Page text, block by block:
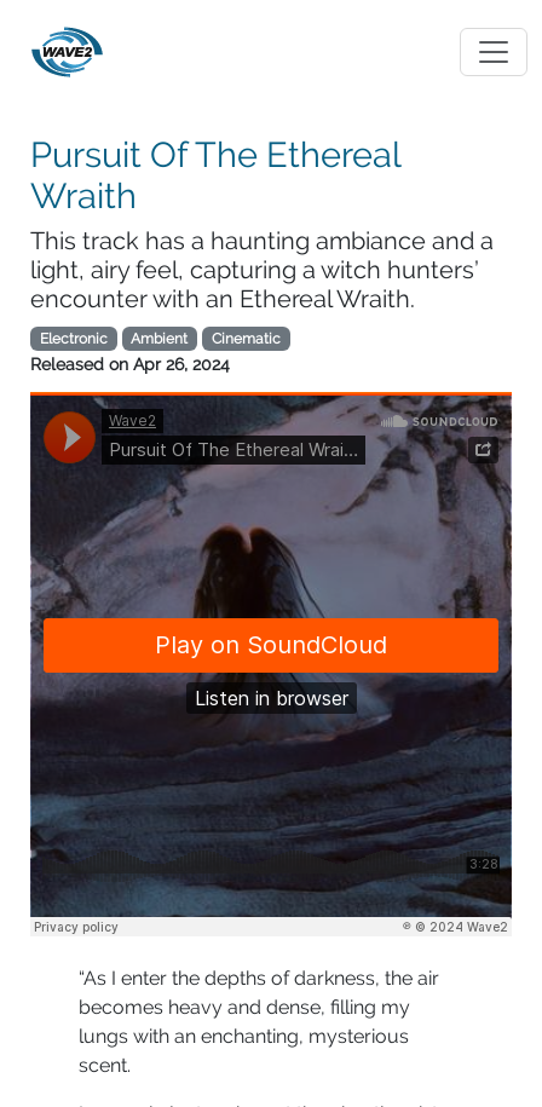
Pursuit Of The Ethereal
Wraith
This track has a haunting ambiance and a
light, airy feel, capturing a witch hunters’
encounter with an Ethereal Wraith.
Electronic Ambient Cinematic
Released on Apr 26, 2024
“As I enter the depths of darkness, the air
becomes heavy and dense, filling my
lungs with an enchanting, mysterious
scent.